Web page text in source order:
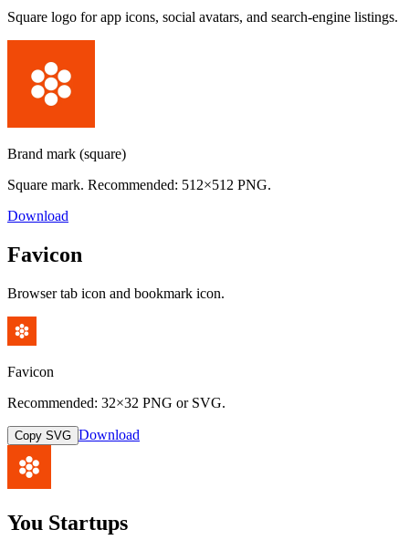
Square logo for app icons, social avatars, and search-engine listings.
Brand mark (square)
Square mark. Recommended: 512×512 PNG.
Download
Favicon
Browser tab icon and bookmark icon.
Favicon
Recommended: 32×32 PNG or SVG.
Copy SVG Download
You Startups